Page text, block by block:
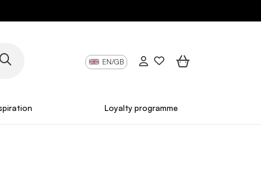
EN/GB
Loyalty programme